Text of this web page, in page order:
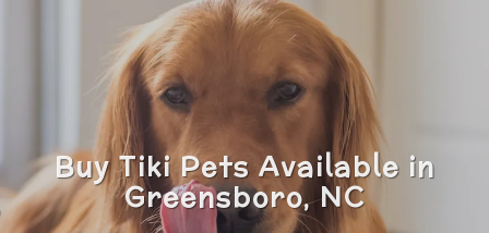
Buy Tiki Pets Available in
Greensboro, NC